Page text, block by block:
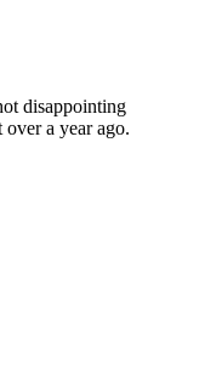
disappointing
a year ago.